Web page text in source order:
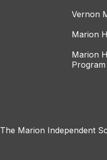
Vernon
Marion
Marion
Program
The Marion Independent